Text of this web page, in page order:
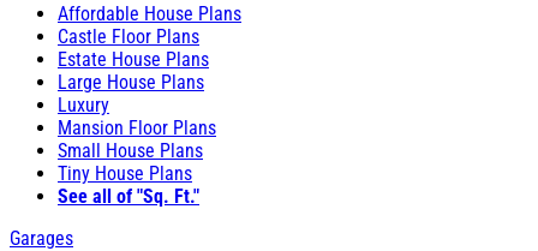
Affordable House Plans
Castle Floor Plans
Estate House Plans
Large House Plans
Luxury
Mansion Floor Plans
Small House Plans
Tiny House Plans
See all of "Sq. Ft."
Garages